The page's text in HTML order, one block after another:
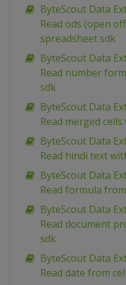
ByteScout Data
Read ods (open
spreadsheet sdk
ByteScout Data
Read number
sdk
ByteScout Data
Read merged
ByteScout Data
Read hindi text
ByteScout Data
Read formula
ByteScout Data
Read document
sdk
ByteScout Data
Read date from